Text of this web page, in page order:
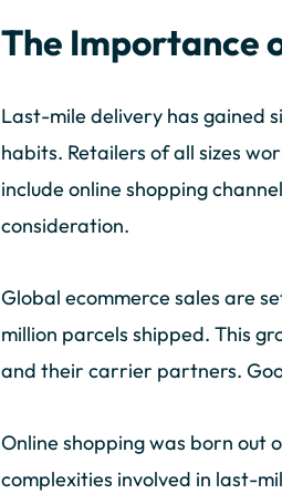
The Importance
Last-mile delivery has gained
habits. Retailers of all sizes
include online shopping
consideration.
Global ecommerce sales are
million parcels shipped. This
and their carrier partners.
Online shopping was born out
complexities involved in last-